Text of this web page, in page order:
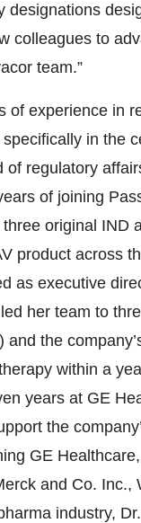
designations
colleagues to
team.”
of experience in
in the
regulatory
of joining
original IND
product across
as executive
her team to
the
within a
years at GE
the
GE
and Co.
industry,